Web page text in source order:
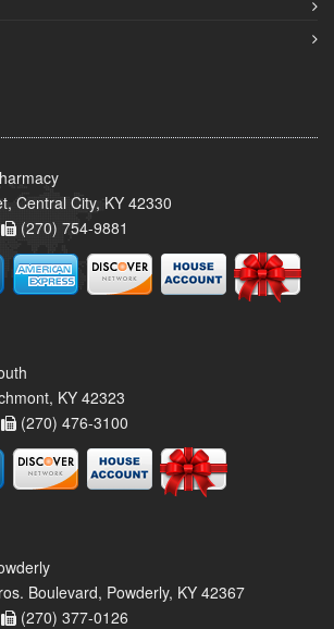
Central City, KY 42330
(270) 754-9881
KY 42323
(270) 476-3100
Boulevard, Powderly, KY 42367
(270) 377-0126